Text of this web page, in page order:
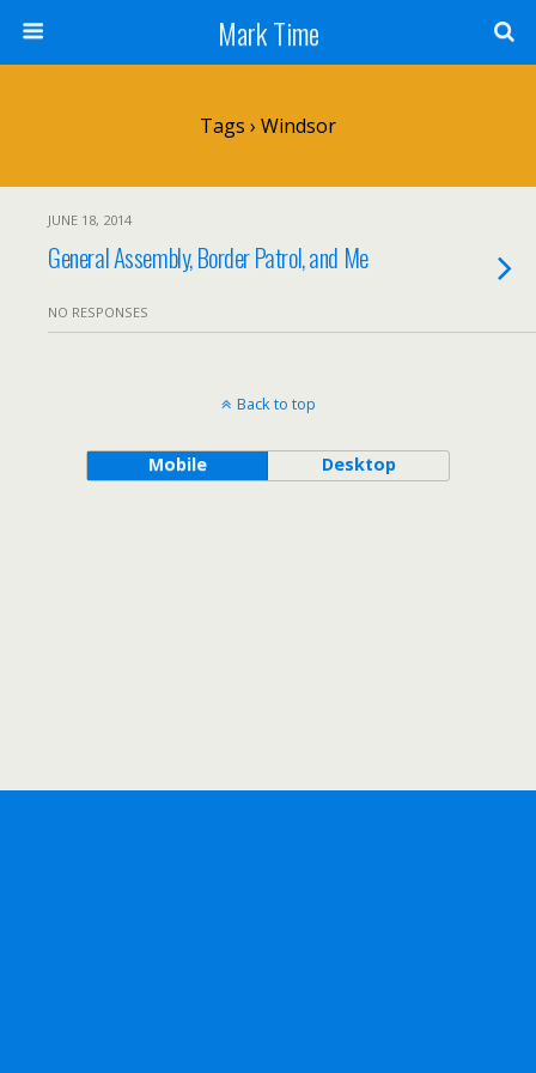
Mark Time
Tags › Windsor
JUNE 18, 2014
General Assembly, Border Patrol, and Me
NO RESPONSES
Back to top
Mobile Desktop